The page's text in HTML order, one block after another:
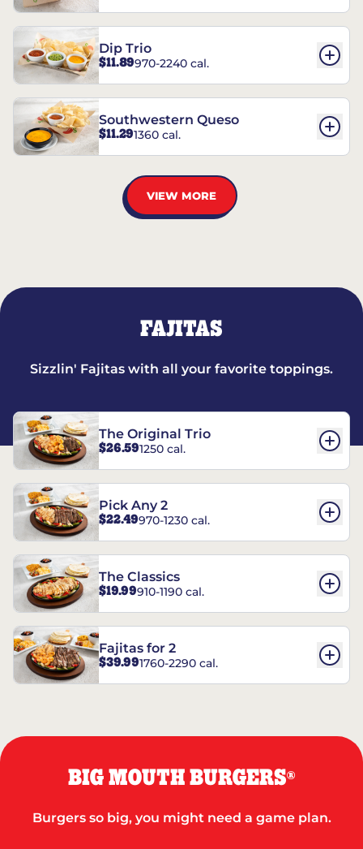
Dip Trio
$11.89970-2240 cal.
Southwestern Queso
$11.291360 cal.
VIEW MORE
FAJITAS
Sizzlin' Fajitas with all your favorite toppings.
The Original Trio
$26.591250 cal.
Pick Any 2
$22.49970-1230 cal.
The Classics
$19.99910-1190 cal.
Fajitas for 2
$39.991760-2290 cal.
BIG MOUTH BURGERS®
Burgers so big, you might need a game plan.